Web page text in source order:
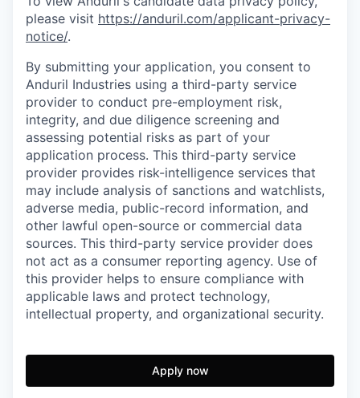
please visit https://anduril.com/applicant-privacy-
notice/.
By submitting your application, you consent to
Anduril Industries using a third-party service
provider to conduct pre-employment risk,
integrity, and due diligence screening and
assessing potential risks as part of your
application process. This third-party service
provider provides risk-intelligence services that
may include analysis of sanctions and watchlists,
adverse media, public-record information, and
other lawful open-source or commercial data
sources. This third-party service provider does
not act as a consumer reporting agency. Use of
this provider helps to ensure compliance with
applicable laws and protect technology,
intellectual property, and organizational security.
Apply now